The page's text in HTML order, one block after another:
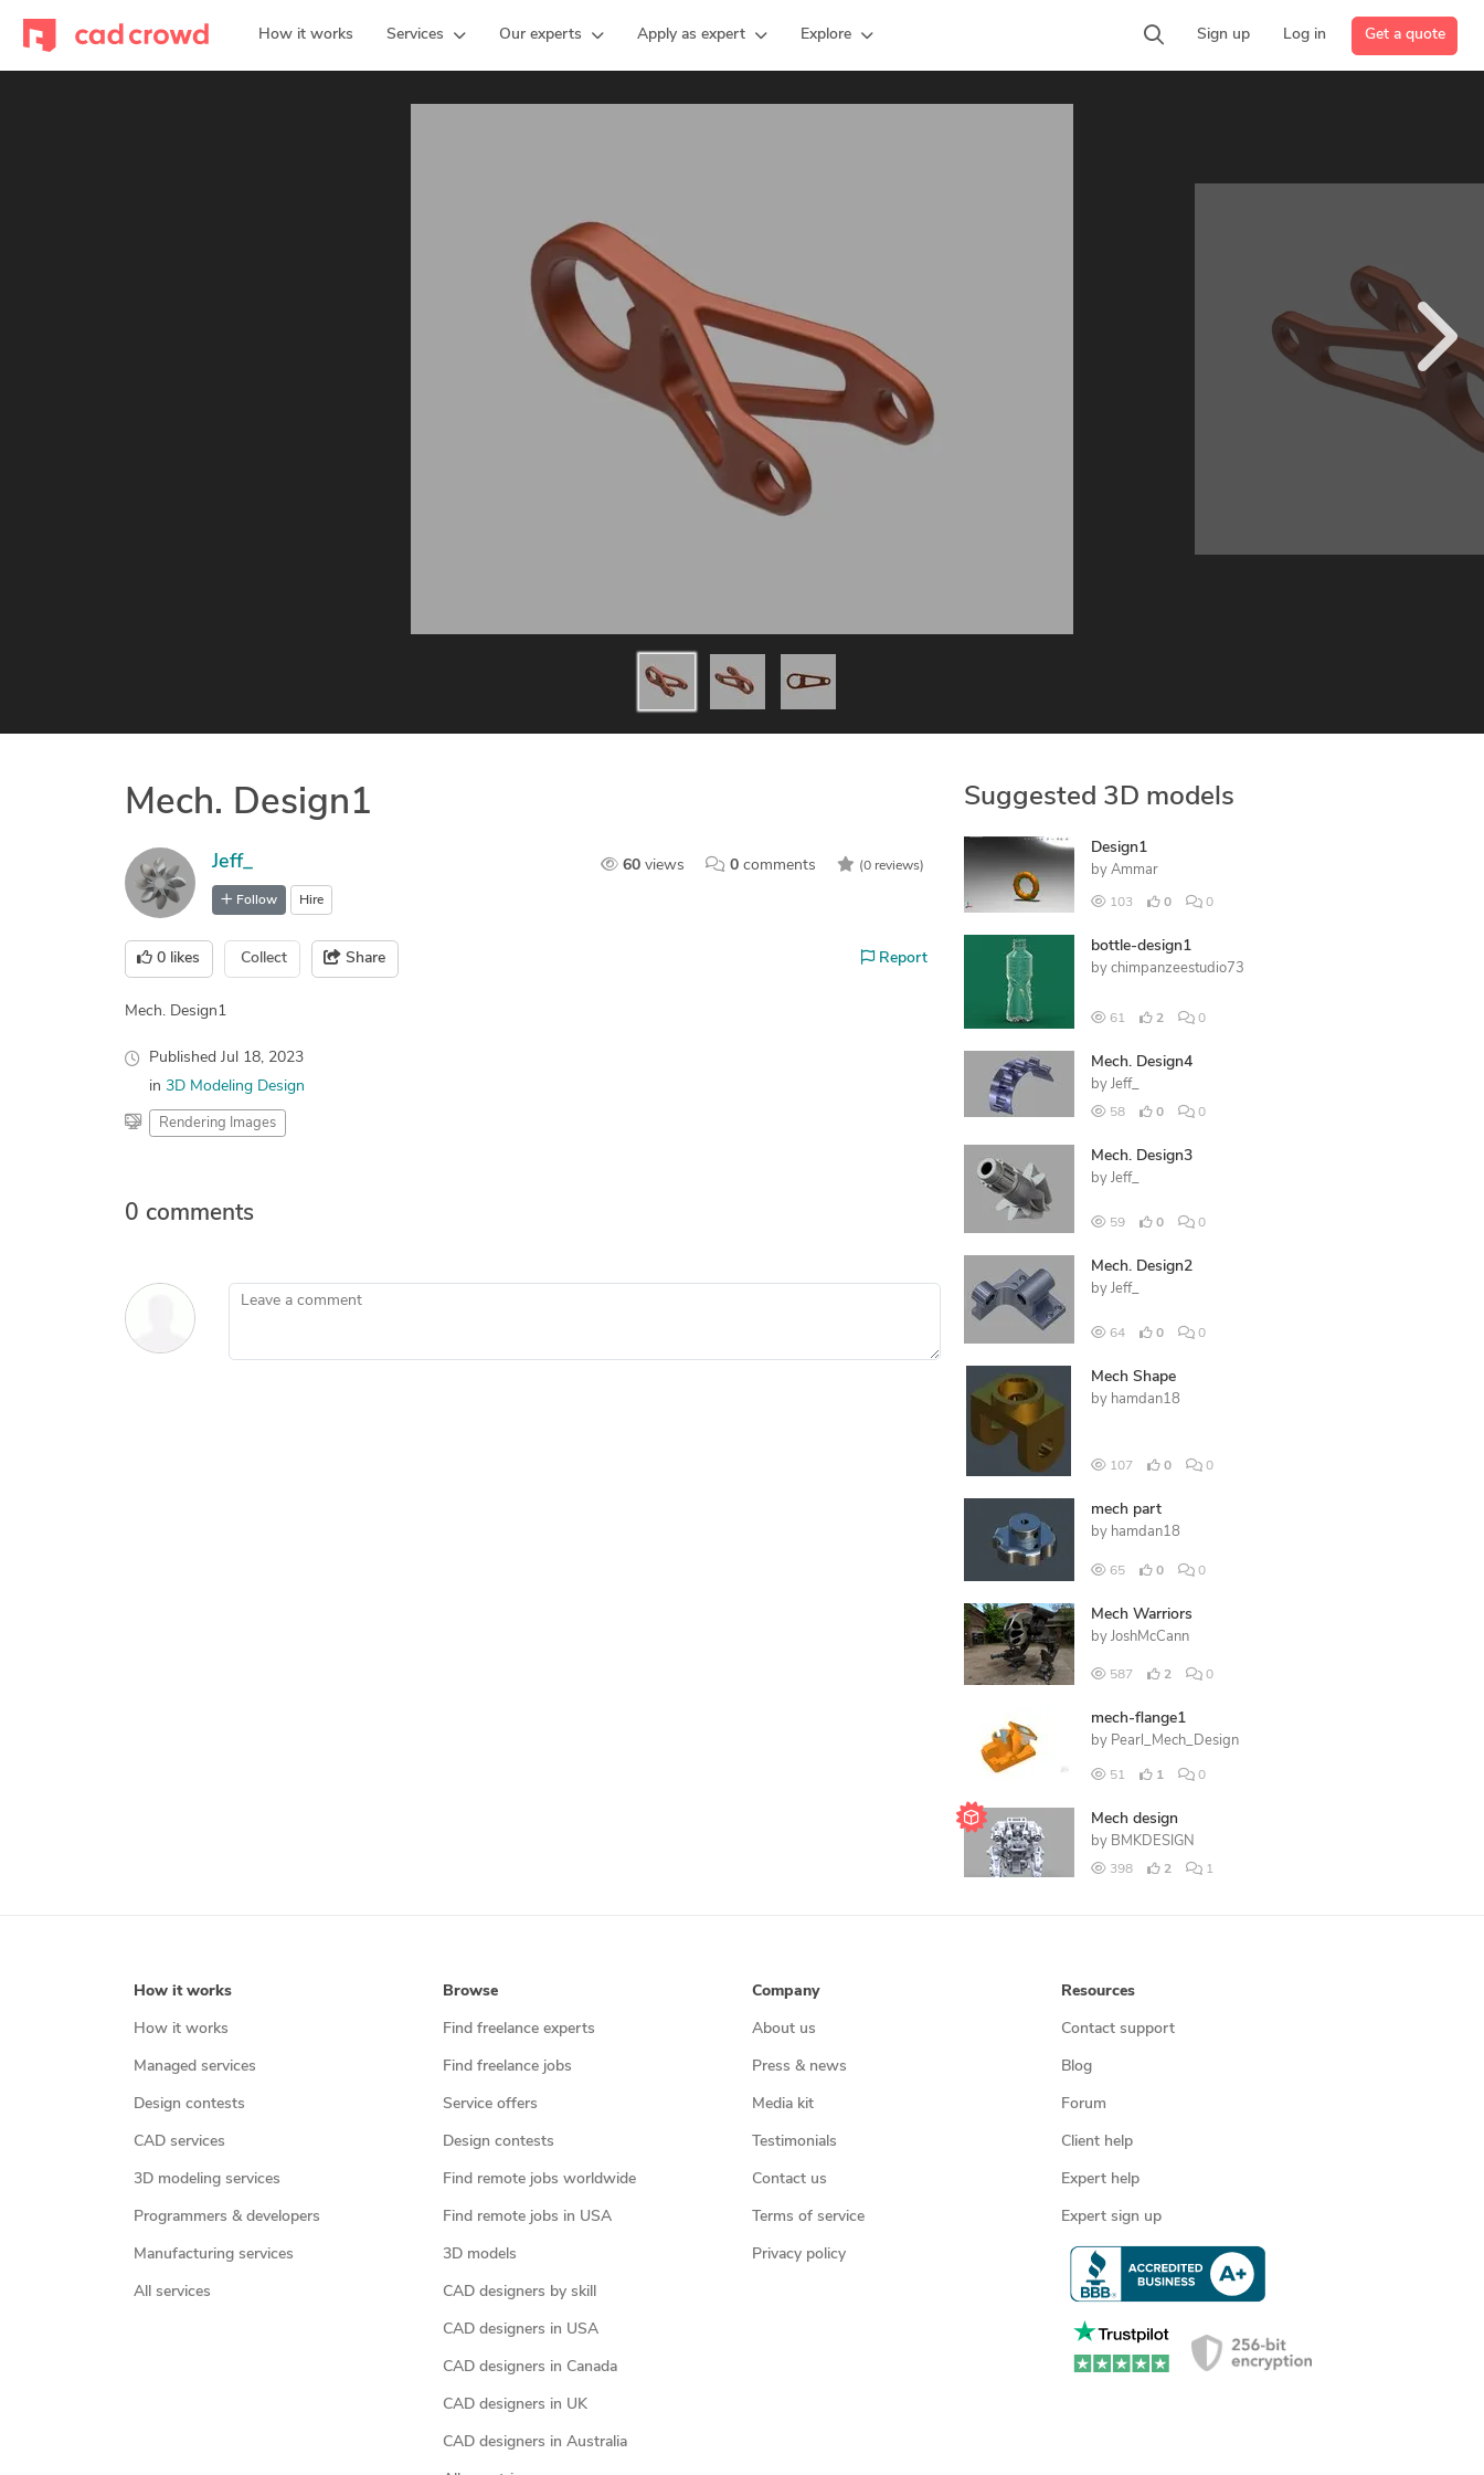
How it works Services Our experts Apply as expert Explore Sign up Log in Get a quote
Mech. Design1
60 views 0 comments (0 reviews)
Jeff_
Follow Hire
0 likes Collect Share Report
Mech. Design1
Published Jul 18, 2023
in 3D Modeling Design
Rendering Images
0 comments
Leave a comment
Suggested 3D models
Design1
by Ammar
103 0 0
bottle-design1
by chimpanzeestudio73
61 2 0
Mech. Design4
by Jeff_
58 0 0
Mech. Design3
by Jeff_
59 0 0
Mech. Design2
by Jeff_
64 0 0
Mech Shape
by hamdan18
107 0 0
mech part
by hamdan18
65 0 0
Mech Warriors
by JoshMcCann
587 2 0
mech-flange1
by Pearl_Mech_Design
51 1 0
Mech design
by BMKDESIGN
398 2 1
How it works
How it works
Managed services
Design contests
CAD services
3D modeling services
Programmers & developers
Manufacturing services
All services
Browse
Find freelance experts
Find freelance jobs
Service offers
Design contests
Find remote jobs worldwide
Find remote jobs in USA
3D models
CAD designers by skill
CAD designers in USA
CAD designers in Canada
CAD designers in UK
CAD designers in Australia
Company
About us
Press & news
Media kit
Testimonials
Contact us
Terms of service
Privacy policy
Resources
Contact support
Blog
Forum
Client help
Expert help
Expert sign up